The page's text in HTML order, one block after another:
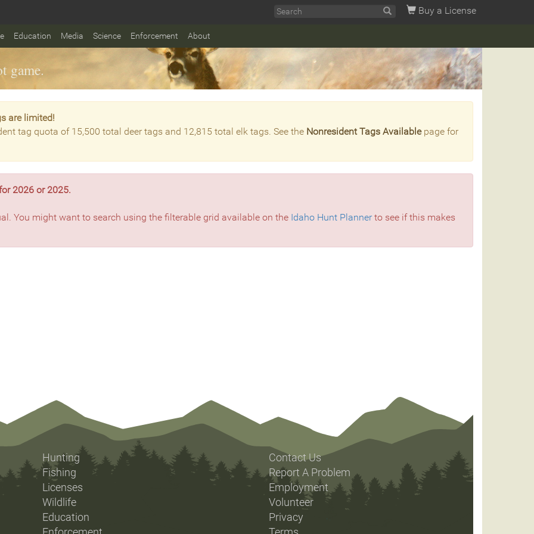
Buy a License
Education Media Science Enforcement About
game.
are limited!
tag quota of 15,500 total deer tags and 12,815 total elk tags. See the Nonresident Tags Availablepage for
2026 or 2025.
You might want to search using the filterable grid available on the Idaho Hunt Plannerto see if this makes
Hunting
Fishing
Licenses
Wildlife
Education
Contact Us
Report A Problem
Employment
Volunteer
Privacy